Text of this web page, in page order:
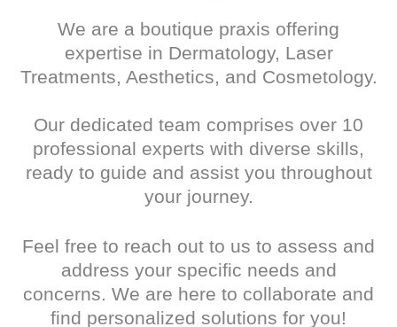
We are a boutique praxis offering
expertise in Dermatology, Laser
Treatments, Aesthetics, and Cosmetology.
Our dedicated team comprises over 10
professional experts with diverse skills,
ready to guide and assist you throughout
your journey.
Feel free to reach out to us to assess and
address your specific needs and
concerns. We are here to collaborate and
find personalized solutions for you!